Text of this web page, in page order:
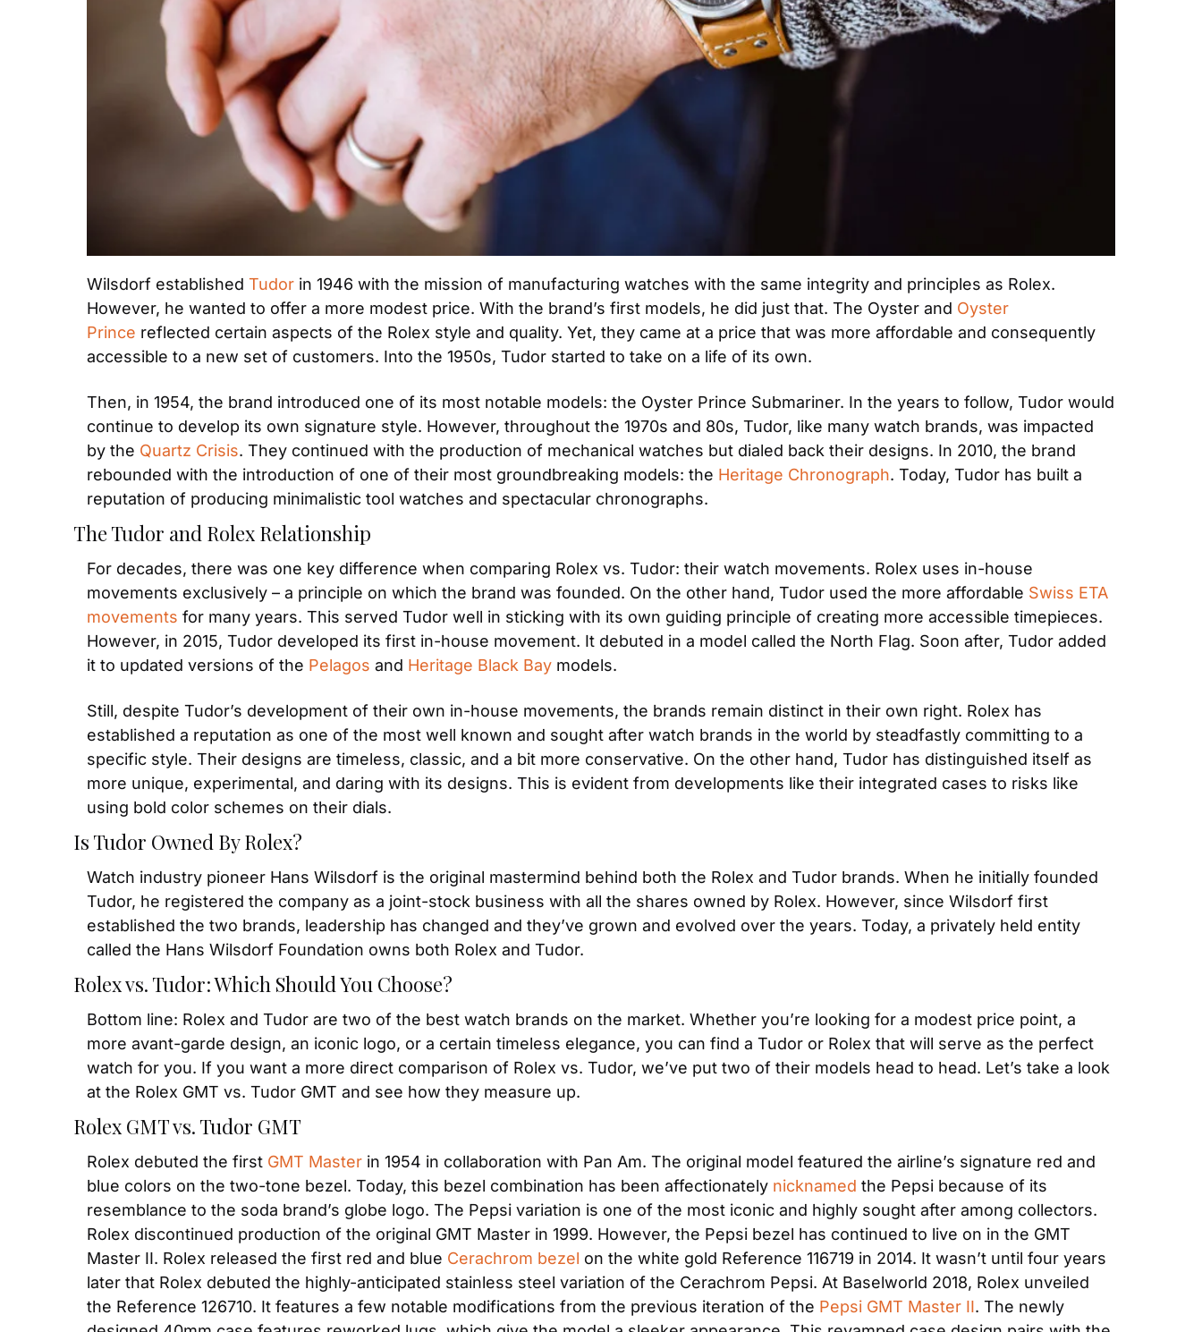
Wilsdorf established Tudor in 1946 with the mission of manufacturing watches with the same integrity and principles as Rolex.
However, he wanted to offer a more modest price. With the brand’s first models, he did just that. The Oyster and Oyster
Prince reflected certain aspects of the Rolex style and quality. Yet, they came at a price that was more affordable and consequently
accessible to a new set of customers. Into the 1950s, Tudor started to take on a life of its own.
Then, in 1954, the brand introduced one of its most notable models: the Oyster Prince Submariner. In the years to follow, Tudor would
continue to develop its own signature style. However, throughout the 1970s and 80s, Tudor, like many watch brands, was impacted
by the Quartz Crisis. They continued with the production of mechanical watches but dialed back their designs. In 2010, the brand
rebounded with the introduction of one of their most groundbreaking models: the Heritage Chronograph. Today, Tudor has built a
reputation of producing minimalistic tool watches and spectacular chronographs.
The Tudor and Rolex Relationship
For decades, there was one key difference when comparing Rolex vs. Tudor: their watch movements. Rolex uses in-house
movements exclusively – a principle on which the brand was founded. On the other hand, Tudor used the more affordable Swiss ETA
movements for many years. This served Tudor well in sticking with its own guiding principle of creating more accessible timepieces.
However, in 2015, Tudor developed its first in-house movement. It debuted in a model called the North Flag. Soon after, Tudor added
it to updated versions of the Pelagos and Heritage Black Bay models.
Still, despite Tudor’s development of their own in-house movements, the brands remain distinct in their own right. Rolex has
established a reputation as one of the most well known and sought after watch brands in the world by steadfastly committing to a
specific style. Their designs are timeless, classic, and a bit more conservative. On the other hand, Tudor has distinguished itself as
more unique, experimental, and daring with its designs. This is evident from developments like their integrated cases to risks like
using bold color schemes on their dials.
Is Tudor Owned By Rolex?
Watch industry pioneer Hans Wilsdorf is the original mastermind behind both the Rolex and Tudor brands. When he initially founded
Tudor, he registered the company as a joint-stock business with all the shares owned by Rolex. However, since Wilsdorf first
established the two brands, leadership has changed and they’ve grown and evolved over the years. Today, a privately held entity
called the Hans Wilsdorf Foundation owns both Rolex and Tudor.
Rolex vs. Tudor: Which Should You Choose?
Bottom line: Rolex and Tudor are two of the best watch brands on the market. Whether you’re looking for a modest price point, a
more avant-garde design, an iconic logo, or a certain timeless elegance, you can find a Tudor or Rolex that will serve as the perfect
watch for you. If you want a more direct comparison of Rolex vs. Tudor, we’ve put two of their models head to head. Let’s take a look
at the Rolex GMT vs. Tudor GMT and see how they measure up.
Rolex GMT vs. Tudor GMT
Rolex debuted the first GMT Master in 1954 in collaboration with Pan Am. The original model featured the airline’s signature red and
blue colors on the two-tone bezel. Today, this bezel combination has been affectionately nicknamed the Pepsi because of its
resemblance to the soda brand’s globe logo. The Pepsi variation is one of the most iconic and highly sought after among collectors.
Rolex discontinued production of the original GMT Master in 1999. However, the Pepsi bezel has continued to live on in the GMT
Master II. Rolex released the first red and blue Cerachrom bezel on the white gold Reference 116719 in 2014. It wasn’t until four years
later that Rolex debuted the highly-anticipated stainless steel variation of the Cerachrom Pepsi. At Baselworld 2018, Rolex unveiled
the Reference 126710. It features a few notable modifications from the previous iteration of the Pepsi GMT Master II. The newly